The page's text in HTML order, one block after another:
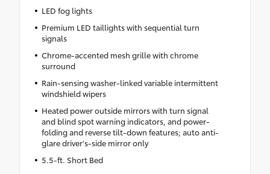
LED fog lights
Premium LED taillights with sequential turn
signals
Chrome-accented mesh grille with chrome
surround
Rain-sensing washer-linked variable intermittent
windshield wipers
Heated power outside mirrors with turn signal
and blind spot warning indicators, and power-
folding and reverse tilt-down features; auto anti-
glare driver's-side mirror only
5.5-ft. Short Bed